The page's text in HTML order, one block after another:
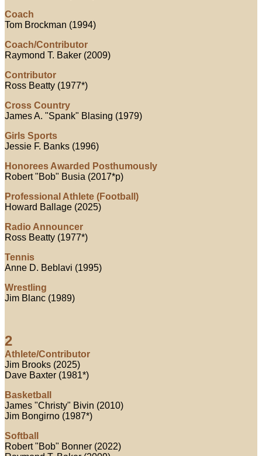
Coach
Tom Brockman (1994)
Coach/Contributor
Raymond T. Baker (2009)
Contributor
Ross Beatty (1977*)
Cross Country
James A. "Spank" Blasing (1979)
Girls Sports
Jessie F. Banks (1996)
Honorees Awarded Posthumously
Robert "Bob" Busia (2017*p)
Professional Athlete (Football)
Howard Ballage (2025)
Radio Announcer
Ross Beatty (1977*)
Tennis
Anne D. Beblavi (1995)
Wrestling
Jim Blanc (1989)
2
Athlete/Contributor
Jim Brooks (2025)
Dave Baxter (1981*)
Basketball
James "Christy" Bivin (2010)
Jim Bongirno (1987*)
Softball
Robert "Bob" Bonner (2022)